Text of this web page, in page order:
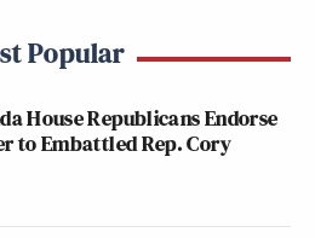
Popular
House Republicans Endorse
to Embattled Rep. Cory